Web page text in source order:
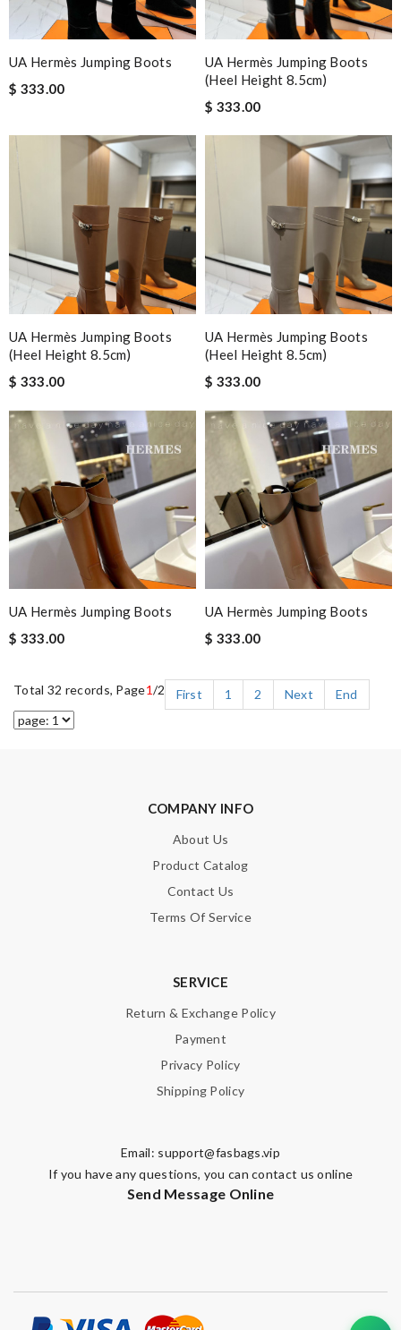
UA Hermès Jumping Boots
$ 333.00
UA Hermès Jumping Boots
(Heel Height 8.5cm)
$ 333.00
UA Hermès Jumping Boots
(Heel Height 8.5cm)
$ 333.00
UA Hermès Jumping Boots
(Heel Height 8.5cm)
$ 333.00
UA Hermès Jumping Boots
$ 333.00
UA Hermès Jumping Boots
$ 333.00
Total 32 records, Page1/2 First 1 2 Next End
COMPANY INFO
About Us
Product Catalog
Contact Us
Terms Of Service
SERVICE
Return & Exchange Policy
Payment
Privacy Policy
Shipping Policy
Email: support@fasbags.vip
If you have any questions, you can contact us online
Send Message Online